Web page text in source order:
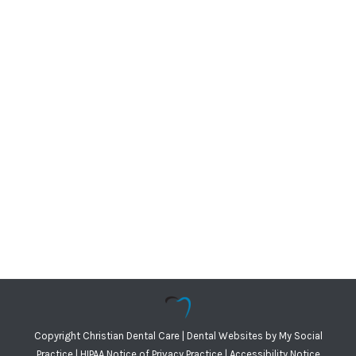
Copyright Christian Dental Care | Dental Websites byMy Social